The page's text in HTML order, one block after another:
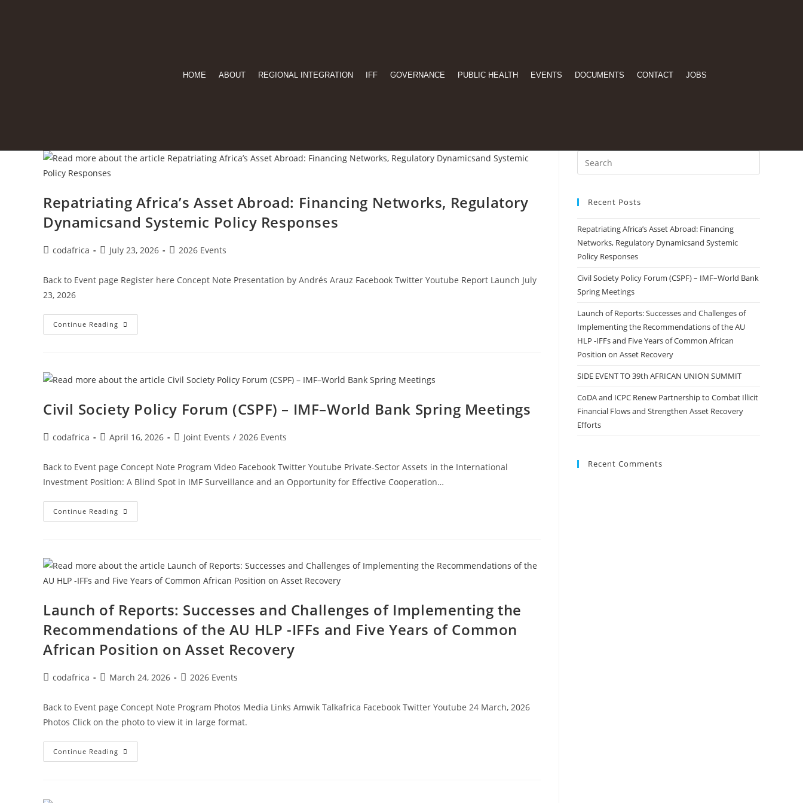
HOME ABOUT REGIONAL INTEGRATION IFF GOVERNANCE PUBLIC HEALTH EVENTS DOCUMENTS CONTACT JOBS
Repatriating Africa’s Asset Abroad: Financing Networks, Regulatory
Dynamicsand Systemic Policy Responses
codafrica July 23, 2026 2026 Events
Back to Event page Register here Concept Note Presentation by Andrés Arauz Facebook Twitter Youtube Report Launch July
23, 2026
Continue Reading
Civil Society Policy Forum (CSPF) – IMF–World Bank Spring Meetings
codafrica April 16, 2026 Joint Events / 2026 Events
Back to Event page Concept Note Program Video Facebook Twitter Youtube Private-Sector Assets in the International
Investment Position: A Blind Spot in IMF Surveillance and an Opportunity for Effective Cooperation…
Continue Reading
Launch of Reports: Successes and Challenges of Implementing the
Recommendations of the AU HLP -IFFs and Five Years of Common
African Position on Asset Recovery
codafrica March 24, 2026 2026 Events
Back to Event page Concept Note Program Photos Media Links Amwik Talkafrica Facebook Twitter Youtube 24 March, 2026
Photos Click on the photo to view it in large format.
Continue Reading
Recent Posts
Repatriating Africa’s Asset Abroad: Financing
Networks, Regulatory Dynamicsand Systemic
Policy Responses
Civil Society Policy Forum (CSPF) – IMF–World Bank
Spring Meetings
Launch of Reports: Successes and Challenges of
Implementing the Recommendations of the AU
HLP -IFFs and Five Years of Common African
Position on Asset Recovery
SIDE EVENT TO 39th AFRICAN UNION SUMMIT
CoDA and ICPC Renew Partnership to Combat Illicit
Financial Flows and Strengthen Asset Recovery
Efforts
Recent Comments